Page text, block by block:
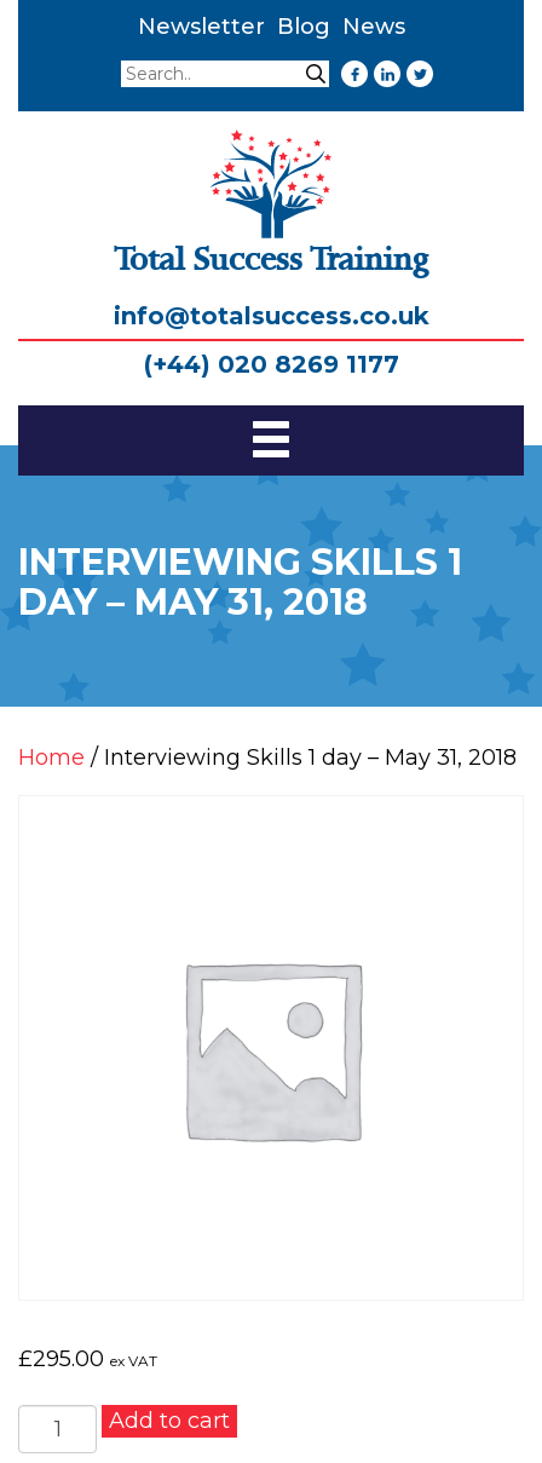
Newsletter Blog
News
Search
Search
Total Success Training
info@totalsuccess.co.uk
(+44) 020 8269 1177
Toggle
INTERVIEWING SKILLS 1
DAY – MAY 31, 2018
Home / Interviewing Skills 1 day – May 31, 2018
£295.00 ex VAT
Interviewing
Skills
Add to cart